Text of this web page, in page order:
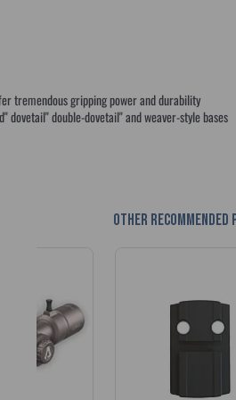
tremendous gripping power and durability
dovetail" double-dovetail" and weaver-style bases
Other